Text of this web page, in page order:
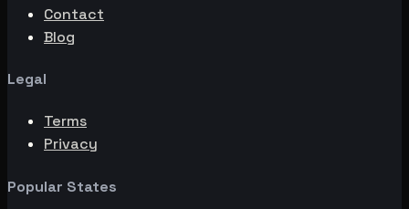
Contact
Blog
Legal
Terms
Privacy
Popular States